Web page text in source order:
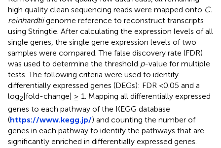
high quality clean sequencing reads were mapped onto C.
reinhardtiigenome reference to reconstruct transcripts
using Stringtie. After calculating the expression levels of all
single genes, the single gene expression levels of two
samples were compared. The false discovery rate (FDR)
was used to determine the threshold p-value for multiple
tests. The following criteria were used to identify
differentially expressed genes (DEGs): FDR <0.05 and a
log2|fold-change| ≥ 1. Mapping all differentially expressed
genes to each pathway of the KEGG database
(https://www.kegg.jp/) and counting the number of
genes in each pathway to identify the pathways that are
significantly enriched in differentially expressed genes.